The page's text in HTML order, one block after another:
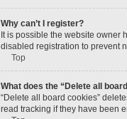
Why can’t I register?
It is possible the website owner
disabled registration to prevent
Top
What does the “Delete all
“Delete all board cookies”
read tracking if they have been